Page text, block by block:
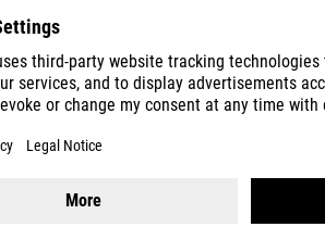
FEATURES
fitted collar for added wind protection
windproof and water-resistant material